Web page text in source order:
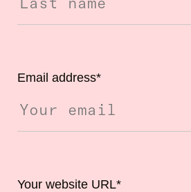
Email address*
Your website URL*